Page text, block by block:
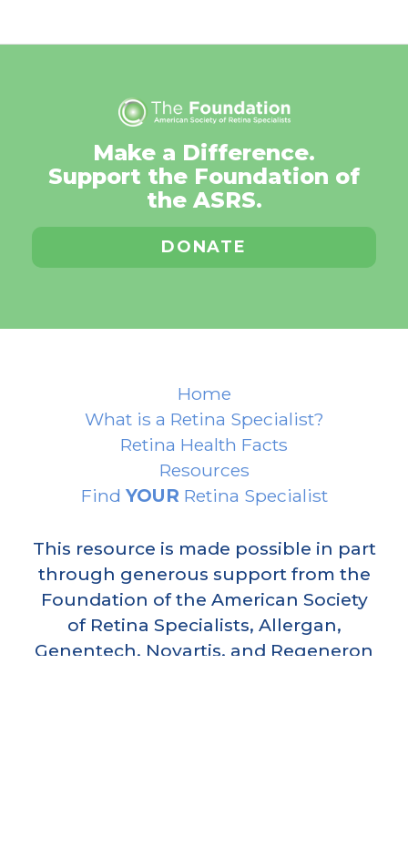
Make a Difference.
Support the Foundation of
the ASRS.
DONATE
Home
What is a Retina Specialist?
Retina Health Facts
Resources
Find YOUR Retina Specialist
This resource is made possible in part
through generous support from the
Foundation of the American Society
of Retina Specialists, Allergan,
Genentech, Novartis, and Regeneron